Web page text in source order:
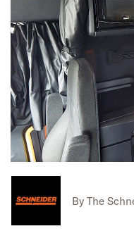
By The